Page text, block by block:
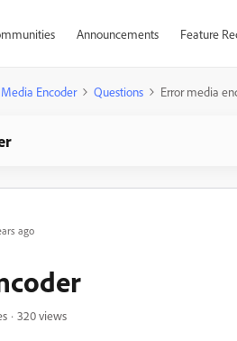
Announcements Feature
Encoder Questions Error media
ago
320 views